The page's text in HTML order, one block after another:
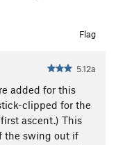
Flag
5.12a
added for this
clipped for the
ascent.) This
the swing out if